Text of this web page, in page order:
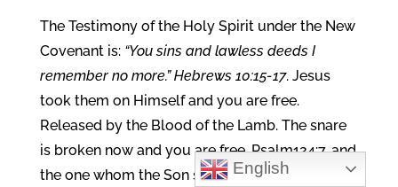
The Testimony of the Holy Spirit under the New
Covenant is: “You sins and lawless deeds I
remember no more.” Hebrews 10:15-17. Jesus
took them on Himself and you are free.
Released by the Blood of the Lamb. The snare
is broken now and you are free, Psalm124:7, and
the one whom the Son sets free is free indeed.
English